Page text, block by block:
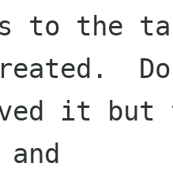
to the
it but